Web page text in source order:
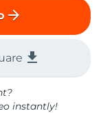
arrow_forward
file_download
instantly!